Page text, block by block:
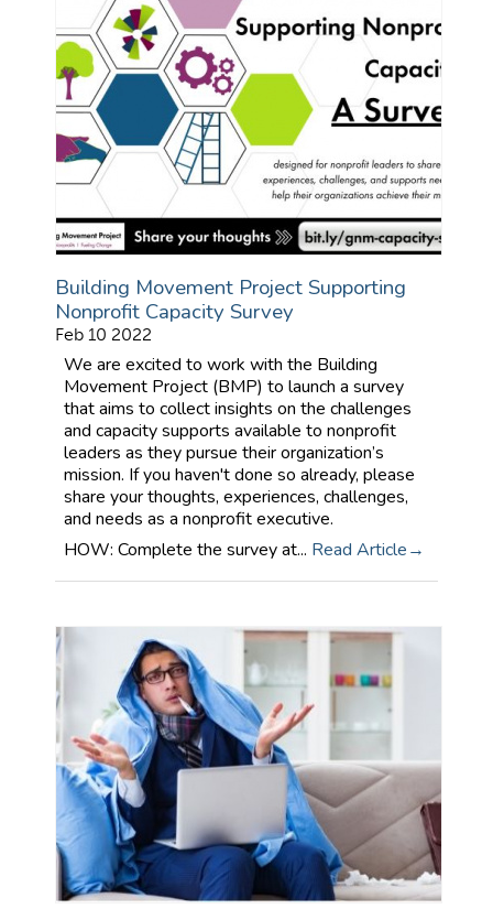
Building Movement Project Supporting
Nonprofit Capacity Survey
Feb 10 2022
We are excited to work with the Building
Movement Project (BMP) to launch a survey
that aims to collect insights on the challenges
and capacity supports available to nonprofit
leaders as they pursue their organization’s
mission. If you haven't done so already, please
share your thoughts, experiences, challenges,
and needs as a nonprofit executive.
HOW: Complete the survey at... Read Article